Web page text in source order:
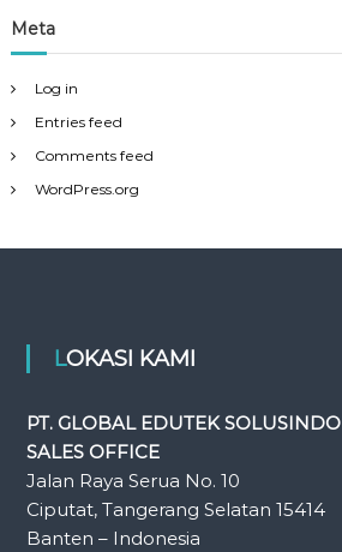
Meta
Log in
Entries feed
Comments feed
WordPress.org
LOKASI KAMI
PT. GLOBAL EDUTEK SOLUSINDO
SALES OFFICE
Jalan Raya Serua No. 10
Ciputat, Tangerang Selatan 15414
Banten – Indonesia